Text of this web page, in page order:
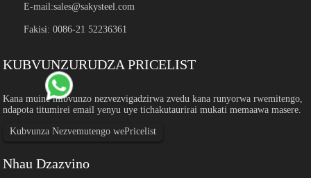
E-mail:sales@sakysteel.com
Fakisi: 0086-21 52236361
KUBVUNZURUDZA PRICELIST
Kana muine mibvunzo nezvezvigadzirwa zvedu kana runyorwa rwemitengo,
ndapota titumirei email yenyu uye tichakutaurirai mukati memaawa masere.
Kubvunza Nezvemutengo wePricelist
Nhau Dzazvino